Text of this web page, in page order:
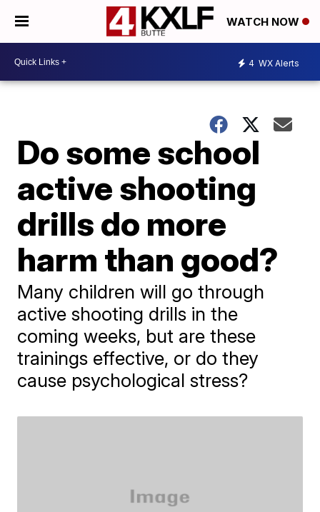
WATCH NOW
4 WX Alerts
Do some school
active shooting
drills do more
harm than good?
Many children will go through
active shooting drills in the
coming weeks, but are these
trainings effective, or do they
cause psychological stress?